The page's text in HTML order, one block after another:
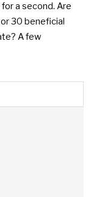
a second. Are
30 beneficial
A few